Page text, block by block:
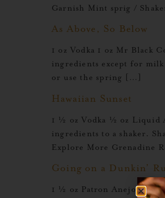
Garnish Mint sprig /
As Above, So Below
1 oz Vodka 1 oz Mr Black
ingredients except for
or use the spring […]
Hawaiian Sunset
1 ½ oz Vodka ½ oz Liquid
ingredients to a shaker.
Explore More Grenadine
Going on a Dunkin’
1 ½ oz Patron Anejo½ oz